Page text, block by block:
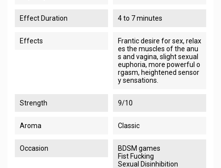
Effect Duration 4 to 7 minutes
Effects
Frantic desire for sex, relax
es the muscles of the anu
s and vagina, slight sexual
euphoria, more powerful o
rgasm, heightened sensor
y sensations.
Strength 9/10
Aroma Classic
Occasion
BDSM games
Fist Fucking
Sexual Disinhibition